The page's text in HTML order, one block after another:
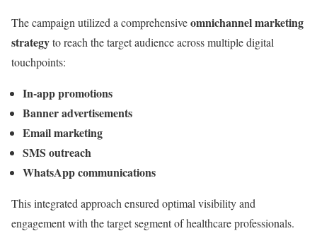
The campaign utilized a comprehensiveomnichannel marketing
strategyto reach the target audience across multiple digital
touchpoints:
In-app promotions
Banner advertisements
Email marketing
SMS outreach
WhatsApp communications
This integrated approach ensured optimal visibility and
engagement with the target segment of healthcare professionals.